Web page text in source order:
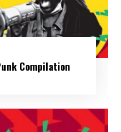
Compilation